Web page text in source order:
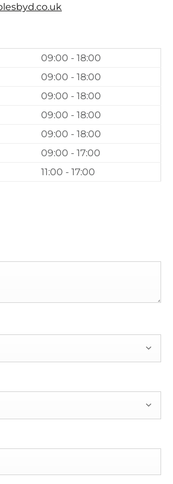
09:00 - 18:00
09:00 - 18:00
09:00 - 18:00
09:00 - 18:00
09:00 - 18:00
09:00 - 17:00
11:00 - 17:00